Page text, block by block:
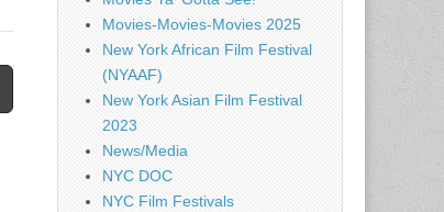
Movies-Movies-Movies 2025
New York African Film Festival
(NYAAF)
New York Asian Film Festival
2023
News/Media
NYC DOC
NYC Film Festivals